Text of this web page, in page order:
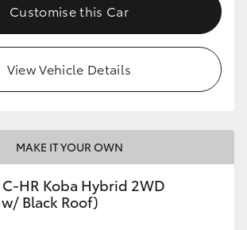
Customise this Car
View Vehicle Details
MAKE IT YOUR OWN
HR Koba Hybrid 2WD
Black Roof)